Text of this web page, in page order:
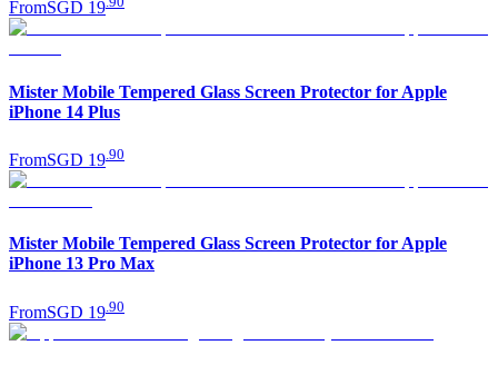
FromSGD 19
Mister Mobile Tempered Glass Screen Protector for Apple
iPhone 14 Plus
FromSGD 19 90
Mister Mobile Tempered Glass Screen Protector for Apple
iPhone 13 Pro Max
FromSGD 19 90